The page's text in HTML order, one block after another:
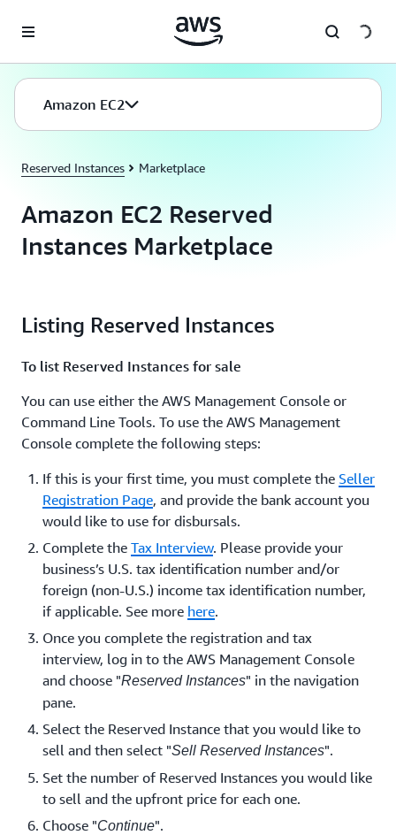
Reserved Instances Marketplace
Amazon EC2 Reserved
Instances Marketplace
Amazon EC2
Listing Reserved Instances
To list Reserved Instances for sale
You can use either the AWS Management Console or
Command Line Tools. To use the AWS Management
Console complete the following steps:
If this is your first time, you must complete the Seller
Registration Page, and provide the bank account you
would like to use for disbursals.
Complete the Tax Interview. Please provide your
business’s U.S. tax identification number and/or
foreign (non-U.S.) income tax identification number,
if applicable. See more here.
Once you complete the registration and tax
interview, log in to the AWS Management Console
and choose "Reserved Instances" in the navigation
pane.
Select the Reserved Instance that you would like to
sell and then select "Sell Reserved Instances".
Set the number of Reserved Instances you would like
to sell and the upfront price for each one.
Choose "Continue".